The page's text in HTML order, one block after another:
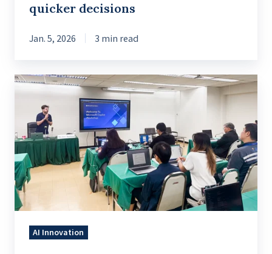
quicker decisions
Jan. 5, 2026 3 min read
Introduction
Conversational
AI
&
Copilot
Studio
AI Innovation